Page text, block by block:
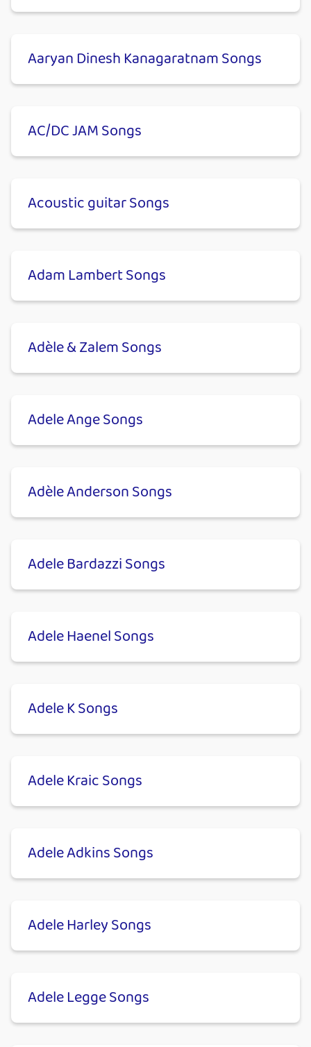
Aaryan Dinesh Kanagaratnam Songs
AC/DC JAM Songs
Acoustic guitar Songs
Adam Lambert Songs
Adèle & Zalem Songs
Adele Ange Songs
Adèle Anderson Songs
Adele Bardazzi Songs
Adele Haenel Songs
Adele K Songs
Adele Kraic Songs
Adele Adkins Songs
Adele Harley Songs
Adele Legge Songs